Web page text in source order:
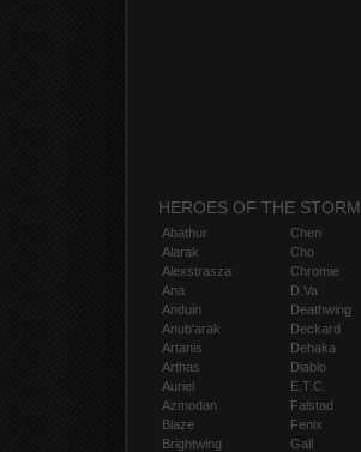
HEROES OF THE STORM
Abathur
Alarak
Alexstrasza
Ana
Anduin
Anub'arak
Artanis
Arthas
Auriel
Azmodan
Blaze
Brightwing
Chen
Cho
Chromie
D.Va
Deathwing
Deckard
Dehaka
Diablo
E.T.C.
Falstad
Fenix
Gall